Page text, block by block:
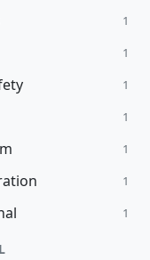
1
1
1
1
1
1
1